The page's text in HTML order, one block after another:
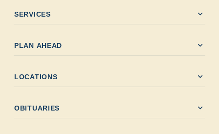
SERVICES expand_more
PLAN AHEAD expand_more
LOCATIONS expand_more
OBITUARIES expand_more